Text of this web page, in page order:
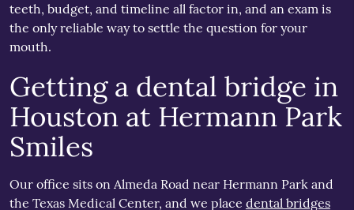
teeth, budget, and timeline all factor in, and an exam is
the only reliable way to settle the question for your
mouth.
Getting a dental bridge in
Houston at Hermann Park
Smiles
Our office sits on Almeda Road near Hermann Park and
the Texas Medical Center, and we place dental bridges